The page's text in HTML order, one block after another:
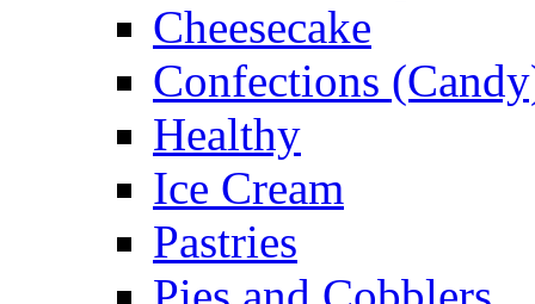
Cheesecake
Confections
Healthy
Ice Cream
Pastries